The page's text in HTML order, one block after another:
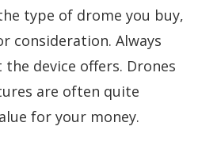
type of drome you buy,
consideration. Always
device offers. Drones
are often quite
for your money.